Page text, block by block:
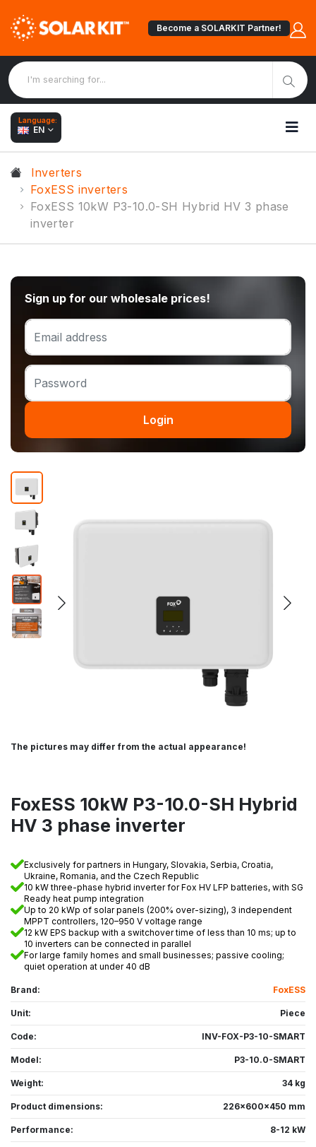
Become a SOLARKIT Partner!
Language:
EN
Inverters
FoxESS inverters
FoxESS 10kW P3-10.0-SH Hybrid HV 3 phase
inverter
Sign up for our wholesale prices!
Login
The pictures may differ from the actual appearance!
FoxESS 10kW P3-10.0-SH Hybrid
HV 3 phase inverter
Exclusively for partners in Hungary, Slovakia, Serbia, Croatia,
Ukraine, Romania, and the Czech Republic
10 kW three-phase hybrid inverter for Fox HV LFP batteries, with SG
Ready heat pump integration
Up to 20 kWp of solar panels (200% over-sizing), 3 independent
MPPT controllers, 120–950 V voltage range
12 kW EPS backup with a switchover time of less than 10 ms; up to
10 inverters can be connected in parallel
For large family homes and small businesses; passive cooling;
quiet operation at under 40 dB
Brand: FoxESS
Unit: Piece
Code: INV-FOX-P3-10-SMART
Model: P3-10.0-SMART
Weight: 34 kg
Product dimensions: 226x600x450 mm
Performance: 8-12 kW